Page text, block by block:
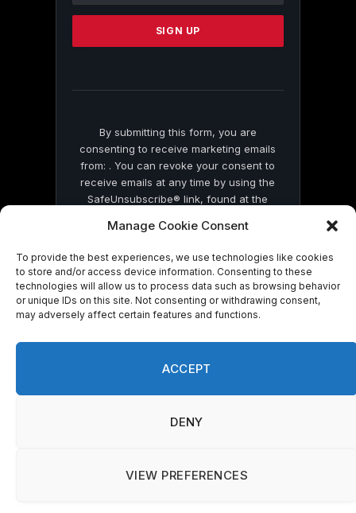
Manage Cookie Consent
To provide the best experiences, we use technologies like cookies
to store and/or access device information. Consenting to these
technologies will allow us to process data such as browsing behavior
or unique IDs on this site. Not consenting or withdrawing consent,
may adversely affect certain features and functions.
ACCEPT
DENY
VIEW PREFERENCES
Please
this
By submitting this form, you are
consenting to receive marketing emails
from: . You can revoke your consent to
receive emails at any time by using the
SafeUnsubscribe® link, found at the
by Constant Contact
© 2026 On Common Ground News.
relevant experience by remembering your preferences
Do not sell my personal information.